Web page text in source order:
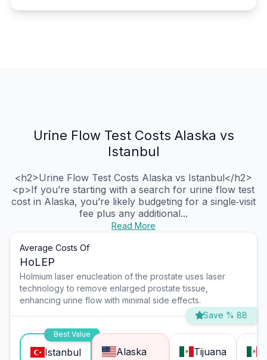
Urine Flow Test Costs Alaska vs
Istanbul
<h2>Urine Flow Test Costs Alaska vs Istanbul</h2>
<p>If you’re starting with a search for urine flow test
cost in Alaska, you’re likely budgeting for a single‑visit
fee plus any additional...
Read More
Average Costs Of
HoLEP
Holmium laser enucleation of the prostate uses laser
technology to remove enlarged prostate tissue,
enhancing urine flow with minimal side effects.
Save % 88
Best Value
Istanbul Alaska Tijuana